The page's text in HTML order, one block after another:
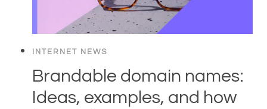
INTERNET NEWS
Brandable domain names:
Ideas, examples, and how